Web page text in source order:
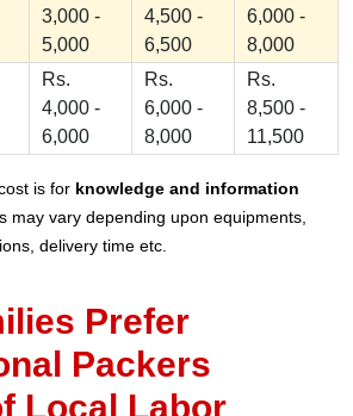
3,000 -
5,000
4,500 -
6,500
6,000 -
8,000
Rs.
4,000 -
6,000
Rs.
6,000 -
8,000
Rs.
8,500 -
11,500
is for knowledge and information
may vary depending upon equipments,
delivery time etc.
Prefer
Packers
Local Labor